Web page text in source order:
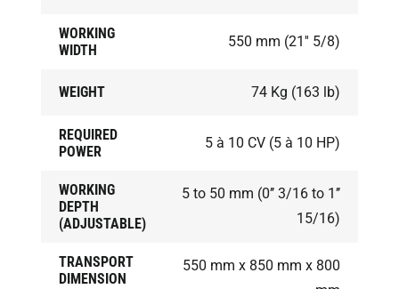
WORKING
WIDTH
550 mm (21'' 5/8)
WEIGHT 74 Kg (163 lb)
REQUIRED
POWER
5 à 10 CV (5 à 10 HP)
WORKING
DEPTH
(ADJUSTABLE)
5 to 50 mm (0’’ 3/16 to 1’’
15/16)
TRANSPORT
DIMENSION
550 mm x 850 mm x 800